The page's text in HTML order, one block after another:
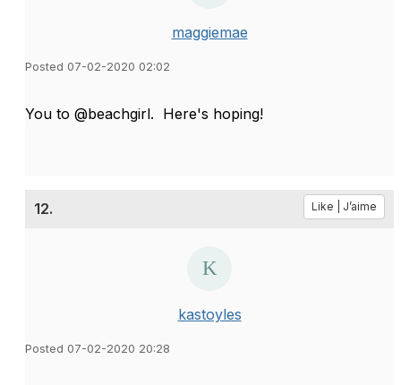
maggiemae
Posted 07-02-2020 02:02
You to @beachgirl. Here's hoping!
12. Like | J’aime
kastoyles
Posted 07-02-2020 20:28